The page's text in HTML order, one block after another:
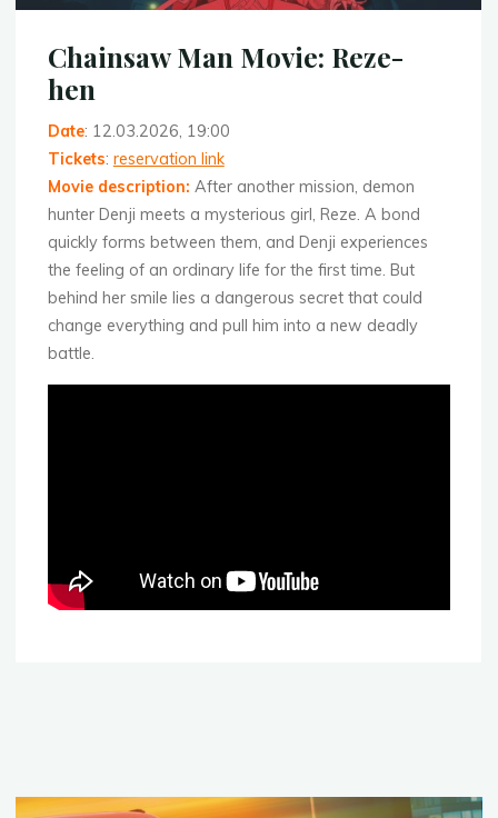
Chainsaw Man Movie: Reze-
hen
Date: 12.03.2026, 19:00
Tickets:reservation link
Movie description: After another mission, demon
hunter Denji meets a mysterious girl, Reze. A bond
quickly forms between them, and Denji experiences
the feeling of an ordinary life for the first time. But
behind her smile lies a dangerous secret that could
change everything and pull him into a new deadly
battle.